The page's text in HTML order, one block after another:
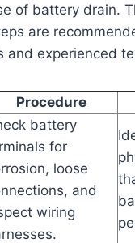
of battery drain.
are
and experienced
Procedure
battery
for
loose
and
wiring